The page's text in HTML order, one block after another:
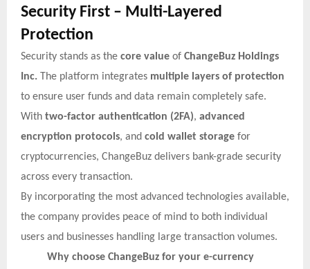
Security First – Multi-Layered
Protection
Security stands as the core value of ChangeBuz Holdings
Inc. The platform integrates multiple layers of protection
to ensure user funds and data remain completely safe.
With two-factor authentication (2FA), advanced
encryption protocols, and cold wallet storage for
cryptocurrencies, ChangeBuz delivers bank-grade security
across every transaction.
By incorporating the most advanced technologies available,
the company provides peace of mind to both individual
users and businesses handling large transaction volumes.
Why choose ChangeBuz for your e-currency